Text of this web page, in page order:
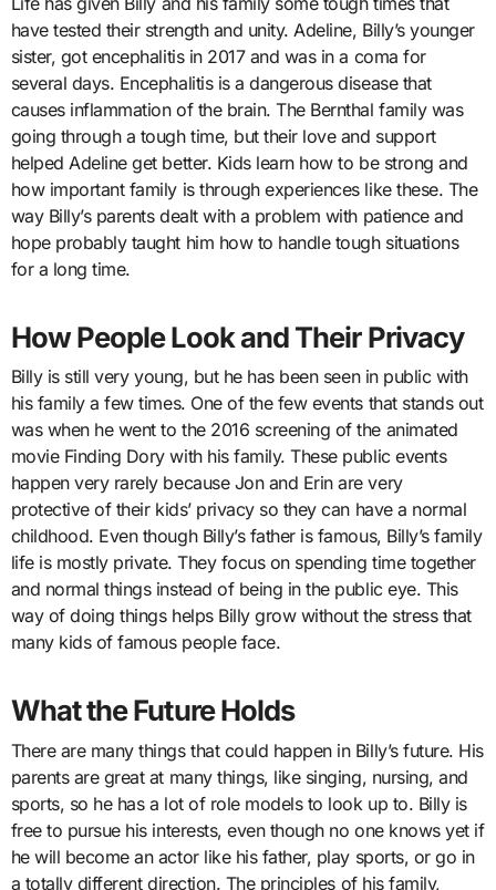
have tested their strength and unity. Adeline, Billy’s younger
sister, got encephalitis in 2017 and was in a coma for
several days. Encephalitis is a dangerous disease that
causes inflammation of the brain. The Bernthal family was
going through a tough time, but their love and support
helped Adeline get better. Kids learn how to be strong and
how important family is through experiences like these. The
way Billy’s parents dealt with a problem with patience and
hope probably taught him how to handle tough situations
for a long time.
How People Look and Their Privacy
Billy is still very young, but he has been seen in public with
his family a few times. One of the few events that stands out
was when he went to the 2016 screening of the animated
movie Finding Dory with his family. These public events
happen very rarely because Jon and Erin are very
protective of their kids’ privacy so they can have a normal
childhood. Even though Billy’s father is famous, Billy’s family
life is mostly private. They focus on spending time together
and normal things instead of being in the public eye. This
way of doing things helps Billy grow without the stress that
many kids of famous people face.
What the Future Holds
There are many things that could happen in Billy’s future. His
parents are great at many things, like singing, nursing, and
sports, so he has a lot of role models to look up to. Billy is
free to pursue his interests, even though no one knows yet if
he will become an actor like his father, play sports, or go in
a totally different direction. The principles of his family,